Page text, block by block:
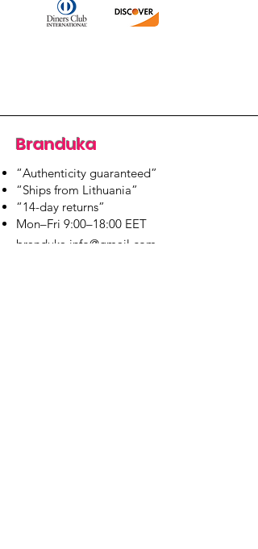
Branduka
“Authenticity guaranteed”
“Ships from Lithuania”
“14-day returns”
​Mon–Fri 9:00–18:00 EET
branduka.info@gmail.com